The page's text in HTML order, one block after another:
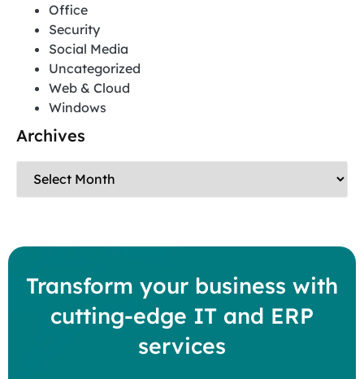
Office
Security
Social Media
Uncategorized
Web & Cloud
Windows
Archives
Transform your business with
cutting-edge IT and ERP
services